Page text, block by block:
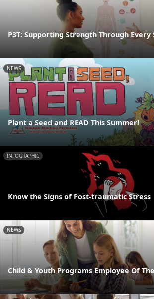
P3T: Supporting Strength Through Every
NEWS
Plant a Seed and READ This Summer!
INFOGRAPHIC
Know the Signs of Post-traumatic Stress
NEWS
Child & Youth Programs Employee Of